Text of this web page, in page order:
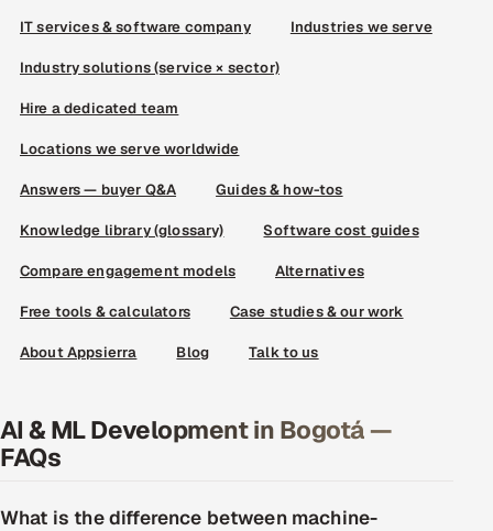
IT services & software company Industries we serve
Industry solutions (service × sector)
Hire a dedicated team
Locations we serve worldwide
Answers — buyer Q&A Guides & how-tos
Knowledge library (glossary) Software cost guides
Compare engagement models Alternatives
Free tools & calculators Case studies & our work
About Appsierra Blog Talk to us
AI & ML Development in Bogotá —
FAQs
What is the difference between machine-